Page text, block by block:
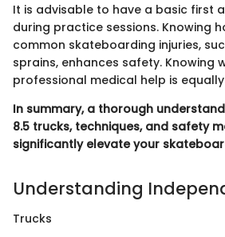
It is advisable to have a basic first
during practice sessions. Knowing
common skateboarding injuries,
sprains, enhances safety. Knowing
professional medical help is
In summary, a thorough
8.5 trucks, techniques, and safety
significantly elevate your
Understanding
Trucks